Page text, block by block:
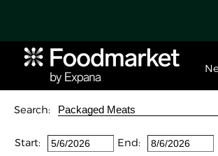
Search:
Start: End: